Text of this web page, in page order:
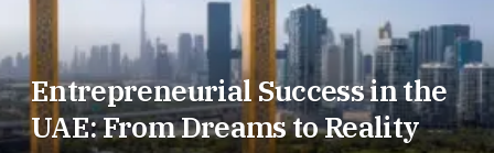
Entrepreneurial Success in the
UAE: From Dreams to Reality